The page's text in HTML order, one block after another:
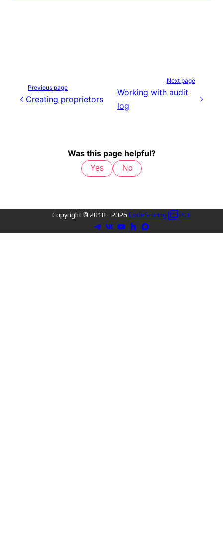
Previous page
Creating proprietors
Next page
Working with audit
log
Was this page helpful?
Yes No
Copyright © 2018 - 2026 CodeScoring PDF